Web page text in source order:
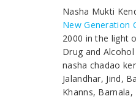
Nasha Mukti
New Generation
2000 in the light
Drug and
nasha chadao
Jalandhar, Jind,
Khanns,